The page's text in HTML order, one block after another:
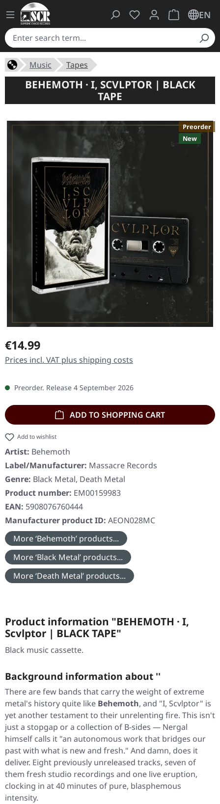
You have 0 wishlist
ShoppingEN
Music Tapes
BEHEMOTH · I, SCVLPTOR | BLACK
TAPE
Preorder
New
Regular price:
€14.99
Prices incl. VAT plus shipping costs
Preorder. Release 4 September 2026
ADD TO SHOPPING CART
Add to wishlist
Artist: Behemoth
Label/Manufacturer: Massacre Records
Genre: Black Metal, Death Metal
Product number: EM00159983
EAN: 5908076760444
Manufacturer product ID: AEON028MC
More ‘Behemoth’ products...
More ‘Black Metal’ products...
More ‘Death Metal’ products...
Product information "BEHEMOTH · I,
Scvlptor | BLACK TAPE"
Black music cassette.
Background information about ''
There are few bands that carry the weight of extreme
metal's history quite like Behemoth, and "I, Scvlptor" is
yet another testament to their unrelenting fire. This isn't
just a stopgap or a collection of B-sides — Nergal
himself calls it "an autonomous work that bridges our
past with what is new and fresh." And damn, does it
deliver. Eight previously unreleased tracks, seven of
them fresh studio recordings and one live eruption,
clocking in at 40 minutes of pure, blasphemous
intensity.